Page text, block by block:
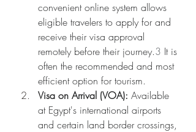
convenient online system allows
eligible travelers to apply for and
receive their visa approval
remotely before their journey.3 It is
often the recommended and most
efficient option for tourism.
Visa on Arrival (VOA): Available
at Egypt's international airports
and certain land border crossings,